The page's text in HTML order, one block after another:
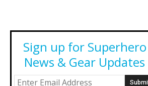
Sign up for Superhero
News & Gear Updates